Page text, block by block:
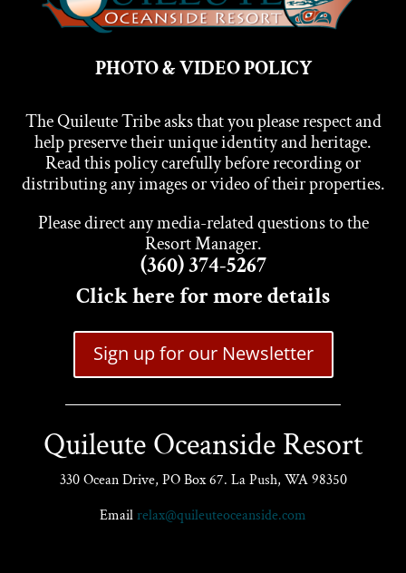
PHOTO & VIDEO POLICY
The Quileute Tribe asks that you please respect and
help preserve their unique identity and heritage.
Read this policy carefully before recording or
distributing any images or video of their properties.
Please direct any media-related questions to the
Resort Manager.
(360) 374-5267
Click here for more details
Sign up for our Newsletter
Quileute Oceanside Resort
330 Ocean Drive, PO Box 67. La Push, WA 98350
Emailrelax@quileuteoceanside.com